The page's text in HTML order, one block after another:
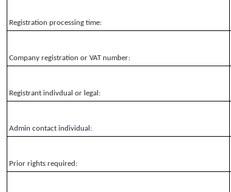
Registration processing time:
Company registration or VAT number:
Registrant indivdual or legal:
Admin contact individual:
Prior rights required: